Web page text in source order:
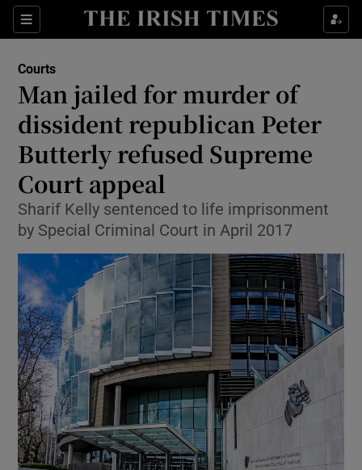
Sections
Show Culture sub sections
Show Technology sub sections
Show Science sub sections
Show Motors sub sections
Show Podcasts sub sections
Courts
Man jailed for murder of
dissident republican Peter
Butterly refused Supreme
Court appeal
Sharif Kelly sentenced to life imprisonment
by Special Criminal Court in April 2017